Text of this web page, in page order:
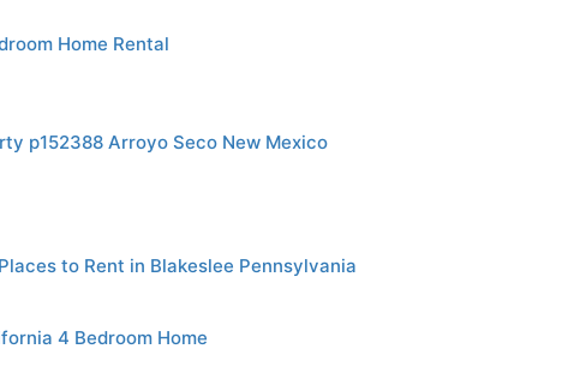
Home Rental
p152388 Arroyo Seco New Mexico
Places to Rent in Blakeslee Pennsylvania
4 Bedroom Home